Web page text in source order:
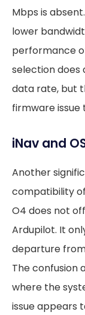
Mbps is
lower
performance
selection does
data rate, but
firmware issue
iNav and
Another
compatibility
O4 does not
Ardupilot. It
departure
The confusion
where the
issue appears